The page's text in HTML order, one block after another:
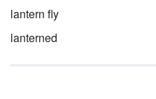
lantern fly
lanterned